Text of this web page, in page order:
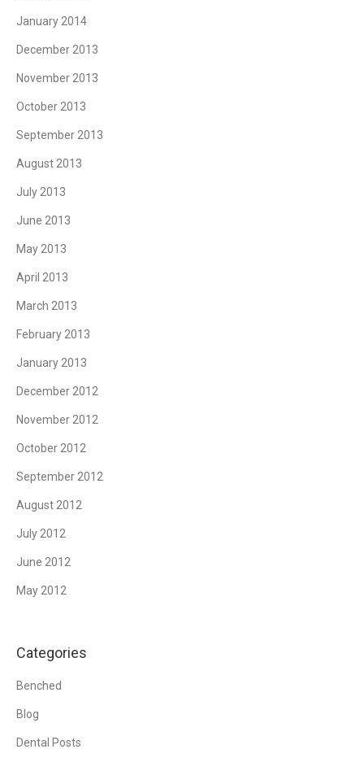
January 2014
December 2013
November 2013
October 2013
September 2013
August 2013
July 2013
June 2013
May 2013
April 2013
March 2013
February 2013
January 2013
December 2012
November 2012
October 2012
September 2012
August 2012
July 2012
June 2012
May 2012
Categories
Benched
Blog
Dental Posts